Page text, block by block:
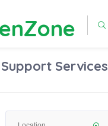
Services